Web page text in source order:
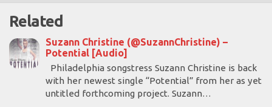
Related
Suzann Christine (@SuzannChristine) –
Potential [Audio]
Philadelphia songstress Suzann Christine is back
with her newest single “Potential” from her as yet
untitled forthcoming project. Suzann…